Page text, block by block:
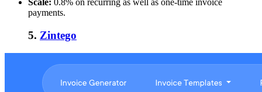
Scale: 0.8% on recurring as well as one-time invoice
payments.
5. Zintego